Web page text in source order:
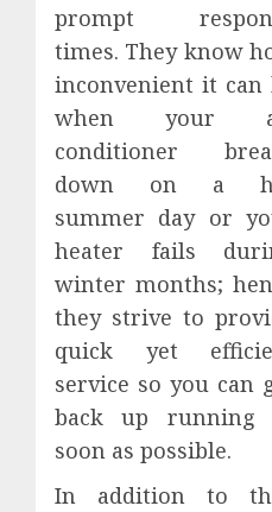
prompt
times. They know
inconvenient it can
when your
conditioner
down on a
summer day or
heater fails
winter months;
they strive to
quick yet
service so you can
back up running
soon as possible.
In addition to